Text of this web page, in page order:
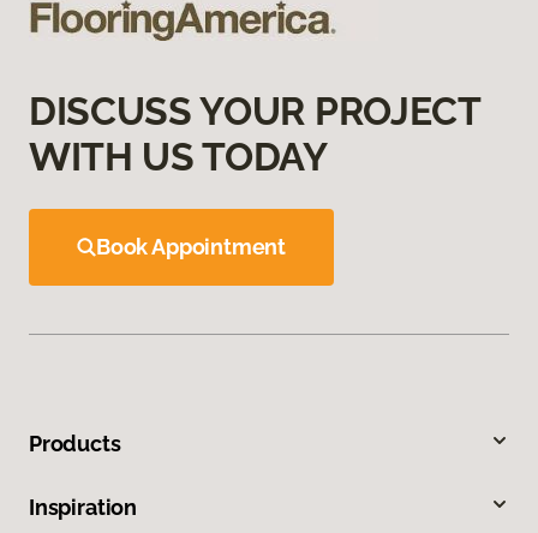
DISCUSS YOUR PROJECT
WITH US TODAY
Book Appointment
Products
Inspiration